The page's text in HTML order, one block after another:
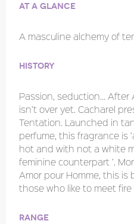
At a glance
A masculine alchemy of
History
Passion, seduction… After
isn’t over yet. Cacharel
Tentation. Launched in
perfume, this fragrance is
hot and with not a white
feminine counterpart ’.
Amor pour Homme, this
those who like to meet fire
Range